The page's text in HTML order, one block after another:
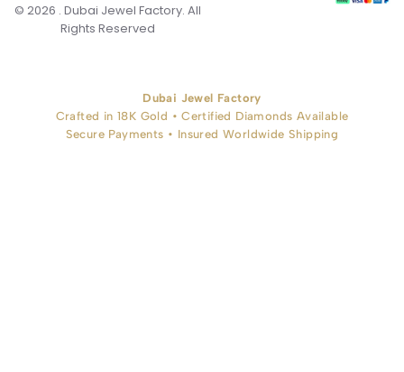
© 2026 . Dubai Jewel Factory. All
Rights Reserved
Dubai Jewel Factory
Crafted in 18K Gold • Certified Diamonds Available
Secure Payments • Insured Worldwide Shipping